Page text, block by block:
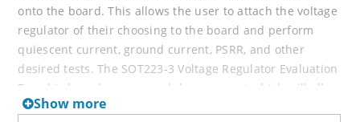
onto the board. This allows the user to attach the voltage
regulator of their choosing to the board and perform
quiescent current, ground current, PSRR, and other
desired tests. The SOT223-3 Voltage Regulator Evaluation
Board is based upon a modulare concept which will allow
the user to plug in additional boards to increase the test
Show more